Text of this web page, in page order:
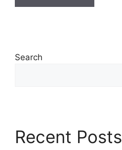
Search
Recent Posts